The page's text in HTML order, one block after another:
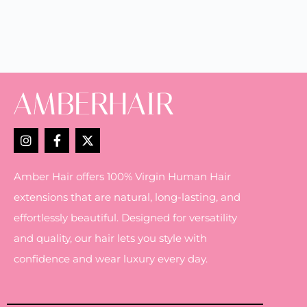
Amber Hair offers 100% Virgin Human Hair
extensions that are natural, long-lasting, and
effortlessly beautiful. Designed for versatility
and quality, our hair lets you style with
confidence and wear luxury every day.